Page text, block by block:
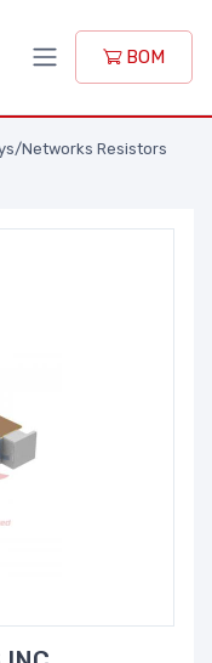
BOM
Networks Resistors